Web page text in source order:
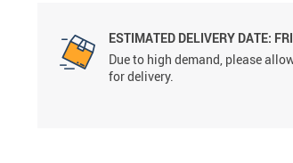
ESTIMATED DELIVERY DATE:
Due to high demand, please
for delivery.